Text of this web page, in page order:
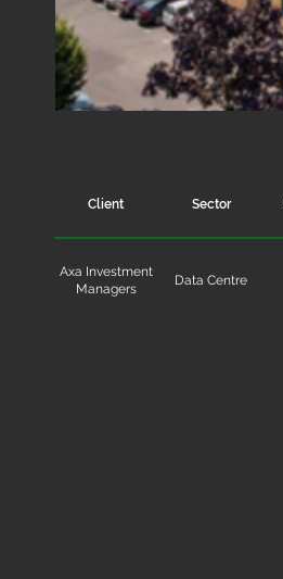
Client Sector
Axa Investment
Managers
Data Centre